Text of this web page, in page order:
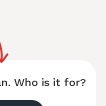
Who is it for?